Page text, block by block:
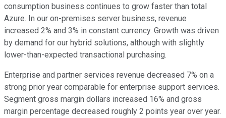
consumption business continues to grow faster than total
Azure. In our on-premises server business, revenue
increased 2% and 3% in constant currency. Growth was driven
by demand for our hybrid solutions, although with slightly
lower-than-expected transactional purchasing.
Enterprise and partner services revenue decreased 7% on a
strong prior year comparable for enterprise support services.
Segment gross margin dollars increased 16% and gross
margin percentage decreased roughly 2 points year over year.